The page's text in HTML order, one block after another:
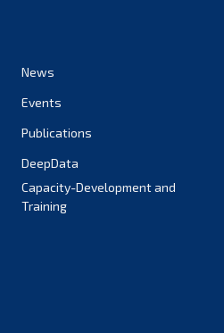
News
Events
Publications
DeepData
Capacity-Development and
Training